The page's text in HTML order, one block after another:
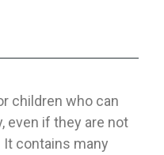
children who can
even if they are not
contains many